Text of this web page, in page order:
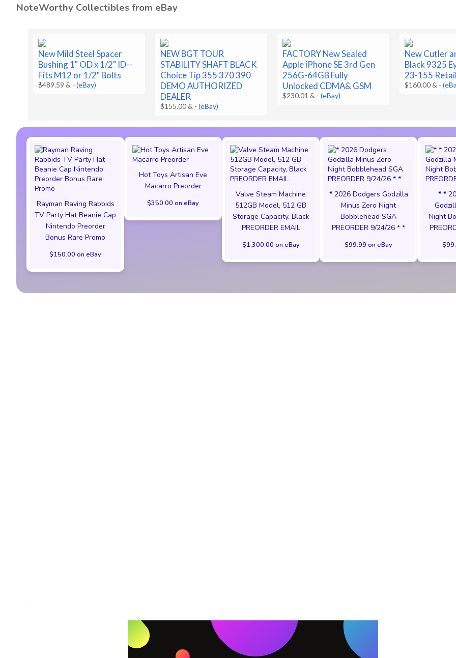
NoteWorthy Collectibles from eBay
New Mild Steel Spacer
Bushing 1" OD x 1/2" ID--
Fits M12 or 1/2" Bolts
$489.59 & -(eBay)
NEW BGT TOUR
STABILITY SHAFT BLACK
Choice Tip 355 370 390
DEMO AUTHORIZED
DEALER
$155.00 & -(eBay)
FACTORY New Sealed
Apple iPhone SE 3rd Gen
256G-64GB Fully
Unlocked CDMA& GSM
$230.01 & -(eBay)
New Cutler
Black 9325
23-155
$160.00 & -
Rayman Raving Rabbids
TV Party Hat Beanie Cap
Nintendo Preorder
Bonus Rare Promo
$150.00 on eBay
Hot Toys Artisan Eve
Macarro Preorder
$350.00 on eBay
Valve Steam Machine
512GB Model, 512 GB
Storage Capacity, Black
PREORDER EMAIL
$1,300.00 on eBay
* 2026 Dodgers Godzilla
Minus Zero Night
Bobblehead SGA
PREORDER 9/24/26 * *
$99.99 on eBay
* *
Night